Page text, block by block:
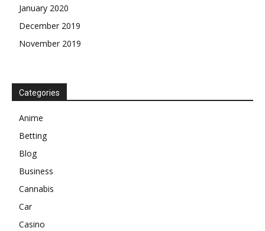
January 2020
December 2019
November 2019
Categories
Anime
Betting
Blog
Business
Cannabis
Car
Casino